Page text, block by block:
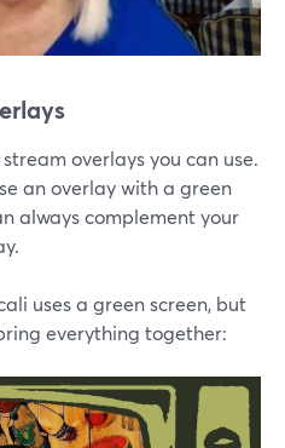
overlays you can use.
an overlay with a green
always complement your
uses a green screen, but
everything together: